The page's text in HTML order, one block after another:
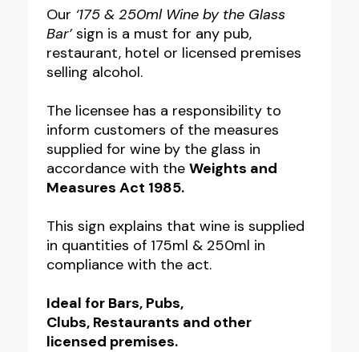
250ml
Wine
by
the
Glass
Bar
Notice
quantity
Our ‘175 & 250ml Wine by the Glass
Bar’sign is a must for any pub,
restaurant, hotel or licensed premises
selling alcohol.
The licensee has a responsibility to
inform customers of the measures
supplied for wine by the glass in
accordance with the Weights and
Measures Act 1985.
This sign explains that wine is supplied
in quantities of 175ml & 250ml in
compliance with the act.
Ideal for Bars, Pubs,
Clubs, Restaurants and other
licensed premises.